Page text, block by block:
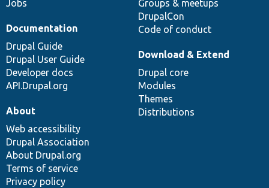
Jobs
Groups & meetups
DrupalCon
Code of conduct
Documentation
Drupal Guide
Drupal User Guide
Developer docs
API.Drupal.org
Download & Extend
Drupal core
Modules
Themes
Distributions
About
Web accessibility
Drupal Association
About Drupal.org
Terms of service
Privacy policy